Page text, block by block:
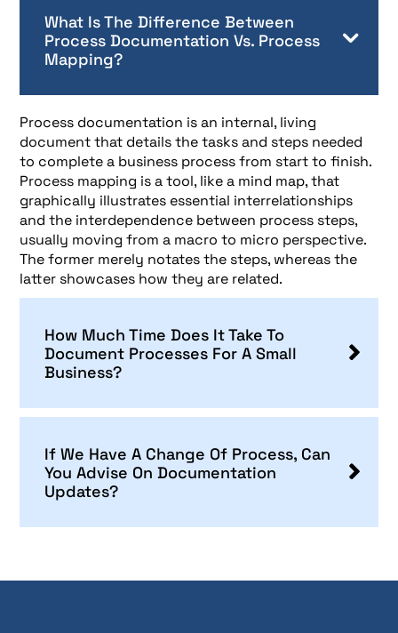
What Is The Difference Between
Process Documentation Vs. Process
Mapping?
Process documentation is an internal, living
document that details the tasks and steps needed
to complete a business process from start to finish.
Process mapping is a tool, like a mind map, that
graphically illustrates essential interrelationships
and the interdependence between process steps,
usually moving from a macro to micro perspective.
The former merely notates the steps, whereas the
latter showcases how they are related.
How Much Time Does It Take To
Document Processes For A Small
Business?
If We Have A Change Of Process, Can
You Advise On Documentation
Updates?